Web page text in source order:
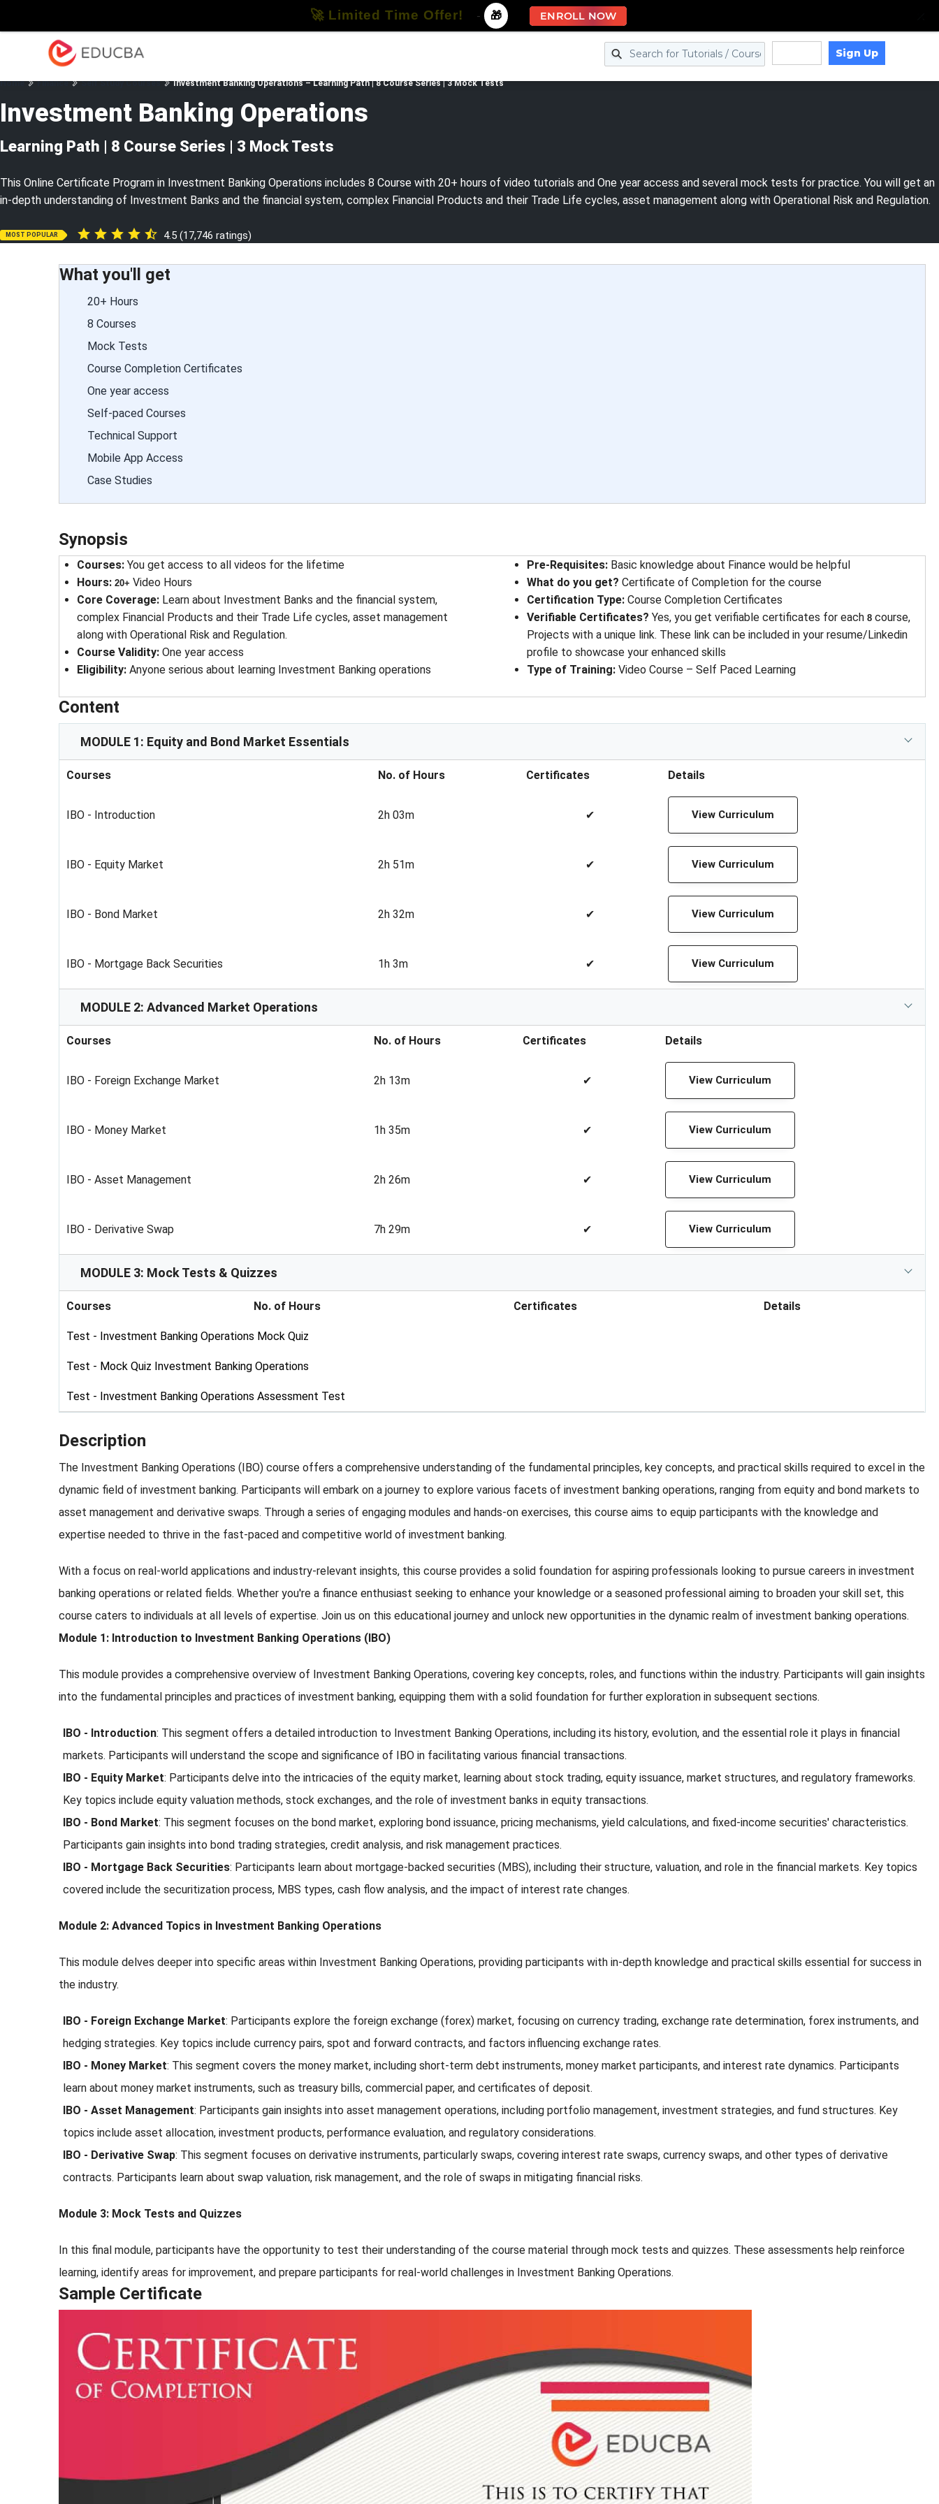
Sign Up
Home Finance Self Study Courses Investment Banking Operations – Learning Path | 8 Course Series | 3 Mock Tests
Investment Banking Operations
Learning Path | 8 Course Series | 3 Mock Tests
This Online Certificate Program in Investment Banking Operations includes 8 Course with 20+ hours of video tutorials and One year access and several mock tests for practice. You will get an
in-depth understanding of Investment Banks and the financial system, complex Financial Products and their Trade Life cycles, asset management along with Operational Risk and Regulation.
MOST POPULAR 4.5 (17,746 ratings)
What you'll get
20+ Hours
8 Courses
Mock Tests
Course Completion Certificates
One year access
Self-paced Courses
Technical Support
Mobile App Access
Case Studies
Synopsis
Courses: You get access to all videos for the lifetime
Hours: 20+ Video Hours
Core Coverage: Learn about Investment Banks and the financial system,
complex Financial Products and their Trade Life cycles, asset management
along with Operational Risk and Regulation.
Course Validity: One year access
Eligibility: Anyone serious about learning Investment Banking operations
Pre-Requisites: Basic knowledge about Finance would be helpful
What do you get? Certificate of Completion for the course
Certification Type: Course Completion Certificates
Verifiable Certificates? Yes, you get verifiable certificates for each8 course,
Projects with a unique link. These link can be included in your resume/Linkedin
profile to showcase your enhanced skills
Type of Training: Video Course – Self Paced Learning
Content
MODULE 1: Equity and Bond Market Essentials
Courses No. of Hours Certificates Details
IBO - Introduction 2h 03m ✔ View Curriculum
IBO - Equity Market 2h 51m ✔ View Curriculum
IBO - Bond Market 2h 32m ✔ View Curriculum
IBO - Mortgage Back Securities 1h 3m ✔ View Curriculum
MODULE 2: Advanced Market Operations
Courses No. of Hours Certificates Details
IBO - Foreign Exchange Market 2h 13m ✔ View Curriculum
IBO - Money Market 1h 35m ✔ View Curriculum
IBO - Asset Management 2h 26m ✔ View Curriculum
IBO - Derivative Swap 7h 29m ✔ View Curriculum
MODULE 3: Mock Tests & Quizzes
Courses No. of Hours Certificates Details
Test - Investment Banking Operations Mock Quiz
Test - Mock Quiz Investment Banking Operations
Test - Investment Banking Operations Assessment Test
Description
The Investment Banking Operations (IBO) course offers a comprehensive understanding of the fundamental principles, key concepts, and practical skills required to excel in the
dynamic field of investment banking. Participants will embark on a journey to explore various facets of investment banking operations, ranging from equity and bond markets to
asset management and derivative swaps. Through a series of engaging modules and hands-on exercises, this course aims to equip participants with the knowledge and
expertise needed to thrive in the fast-paced and competitive world of investment banking.
With a focus on real-world applications and industry-relevant insights, this course provides a solid foundation for aspiring professionals looking to pursue careers in investment
banking operations or related fields. Whether you're a finance enthusiast seeking to enhance your knowledge or a seasoned professional aiming to broaden your skill set, this
course caters to individuals at all levels of expertise. Join us on this educational journey and unlock new opportunities in the dynamic realm of investment banking operations.
Module 1: Introduction to Investment Banking Operations (IBO)
This module provides a comprehensive overview of Investment Banking Operations, covering key concepts, roles, and functions within the industry. Participants will gain insights
into the fundamental principles and practices of investment banking, equipping them with a solid foundation for further exploration in subsequent sections.
IBO - Introduction: This segment offers a detailed introduction to Investment Banking Operations, including its history, evolution, and the essential role it plays in financial
markets. Participants will understand the scope and significance of IBO in facilitating various financial transactions.
IBO - Equity Market: Participants delve into the intricacies of the equity market, learning about stock trading, equity issuance, market structures, and regulatory frameworks.
Key topics include equity valuation methods, stock exchanges, and the role of investment banks in equity transactions.
IBO - Bond Market: This segment focuses on the bond market, exploring bond issuance, pricing mechanisms, yield calculations, and fixed-income securities' characteristics.
Participants gain insights into bond trading strategies, credit analysis, and risk management practices.
IBO - Mortgage Back Securities: Participants learn about mortgage-backed securities (MBS), including their structure, valuation, and role in the financial markets. Key topics
covered include the securitization process, MBS types, cash flow analysis, and the impact of interest rate changes.
Module 2: Advanced Topics in Investment Banking Operations
This module delves deeper into specific areas within Investment Banking Operations, providing participants with in-depth knowledge and practical skills essential for success in
the industry.
IBO - Foreign Exchange Market: Participants explore the foreign exchange (forex) market, focusing on currency trading, exchange rate determination, forex instruments, and
hedging strategies. Key topics include currency pairs, spot and forward contracts, and factors influencing exchange rates.
IBO - Money Market: This segment covers the money market, including short-term debt instruments, money market participants, and interest rate dynamics. Participants
learn about money market instruments, such as treasury bills, commercial paper, and certificates of deposit.
IBO - Asset Management: Participants gain insights into asset management operations, including portfolio management, investment strategies, and fund structures. Key
topics include asset allocation, investment products, performance evaluation, and regulatory considerations.
IBO - Derivative Swap: This segment focuses on derivative instruments, particularly swaps, covering interest rate swaps, currency swaps, and other types of derivative
contracts. Participants learn about swap valuation, risk management, and the role of swaps in mitigating financial risks.
Module 3: Mock Tests and Quizzes
In this final module, participants have the opportunity to test their understanding of the course material through mock tests and quizzes. These assessments help reinforce
learning, identify areas for improvement, and prepare participants for real-world challenges in Investment Banking Operations.
Sample Certificate
🚀 Limited Time Offer! - 🎁 ENROLL NOW